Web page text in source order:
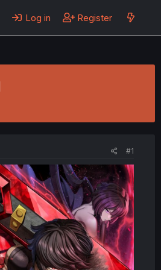
Log in Register
#1